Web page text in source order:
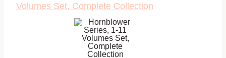
Volumes Set, Complete Collection